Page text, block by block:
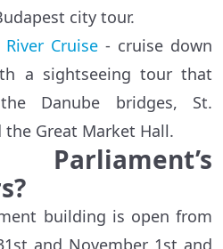
city tour.
Cruise - cruise down
a sightseeing tour that
Danube bridges, St.
the Great Market Hall.
building is open from
and November 1st and